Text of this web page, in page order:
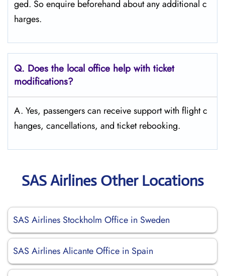
ged. So enquire beforehand about any additional c
harges.
Q. Does the local office help with ticket
modifications?
A. Yes, passengers can receive support with flight c
hanges, cancellations, and ticket rebooking.
SAS Airlines Other Locations
SAS Airlines Stockholm Office in Sweden
SAS Airlines Alicante Office in Spain